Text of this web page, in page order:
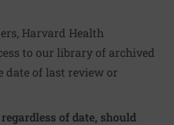
Harvard Health
to our library of archived
date of last review or
of date, should